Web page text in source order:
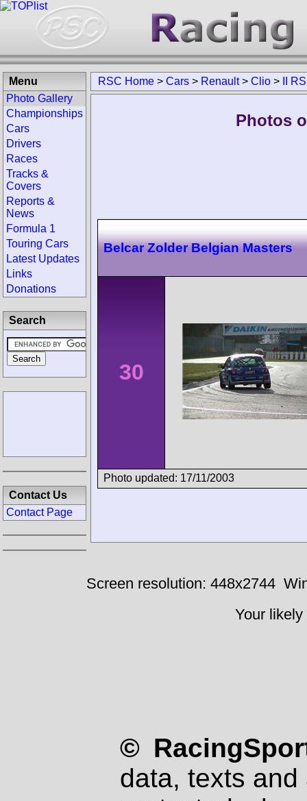
RSC Home > Cars > Renault> Clio > II RS
Photos
Belcar Zolder Belgian Masters
30
Photo updated: 17/11/2003
Menu
Photo Gallery
Championships
Cars
Drivers
Races
Tracks &
Covers
Reports &
News
Formula 1
Touring Cars
Latest Updates
Links
Donations
Search
Contact Us
Contact Page
Screen resolution: 448x2744
Your
©
data, texts